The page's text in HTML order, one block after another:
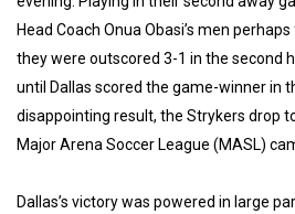
Head Coach Onua Obasi’s men
they were outscored 3-1 in the second
until Dallas scored the game-winner in
disappointing result, the Strykers drop
Major Arena Soccer League (MASL)
Dallas’s victory was powered in large